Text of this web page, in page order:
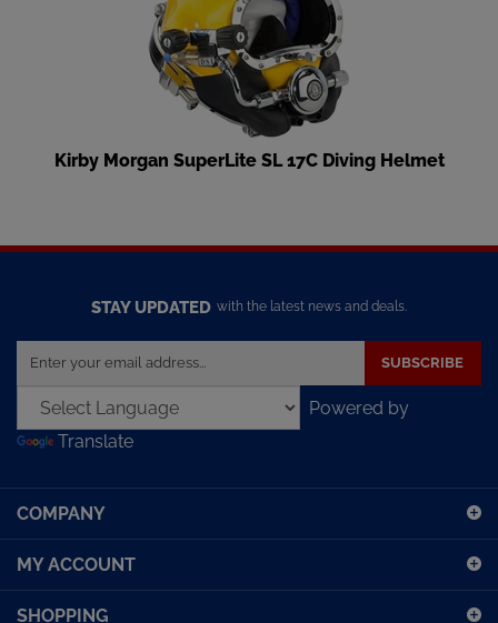
Kirby Morgan SuperLite SL 17C Diving Helmet
STAY UPDATED with the latest news and deals.
email
address
to
for
our
newsletter
SUBSCRIBE
Powered by
Translate
COMPANY
MY ACCOUNT
SHOPPING